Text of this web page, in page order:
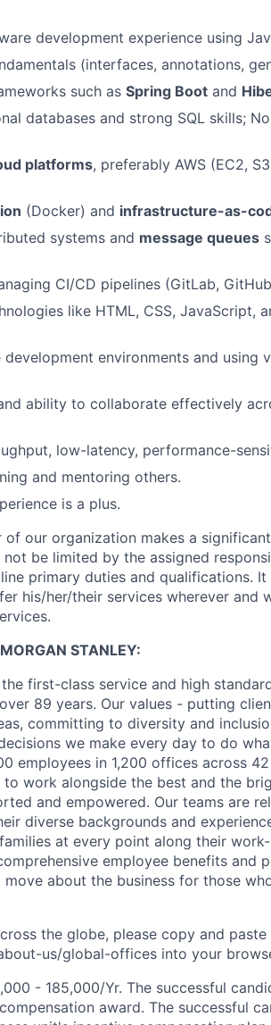
development experience using
(interfaces, annotations,
such as Spring Boot and
databases and strong SQL skills;
platforms, preferably AWS (EC2,
(Docker) and infrastructure-as-
systems and message queues
CI/CD pipelines (GitLab,
like HTML, CSS, JavaScript,
environments and using
ability to collaborate effectively
low-latency, performance-
and mentoring others.
is a plus.
of our organization makes a
be limited by the assigned
primary duties and qualifications.
his/her/their services wherever and
STANLEY:
first-class service and high
89 years. Our values - putting
committing to diversity and
we make every day to do
employees in 1,200 offices across
work alongside the best and the
and empowered. Our teams are
diverse backgrounds and
at every point along their
employee benefits and
about the business for those
the globe, please copy and paste
us/global-offices​ into your
- 185,000/Yr. The successful
award. The successful